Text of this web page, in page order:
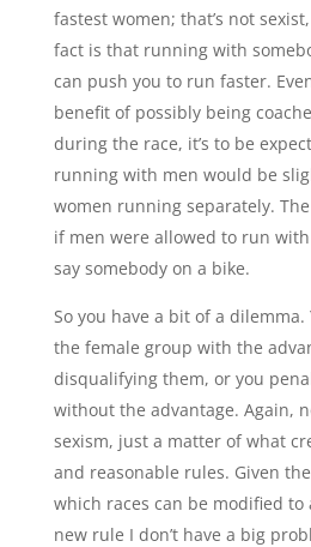
fastest women; that’s not
fact is that running with
can push you to run faster.
benefit of possibly being
during the race, it’s to be
running with men would be
women running separately.
if men were allowed to run
say somebody on a bike.
So you have a bit of a
the female group with the
disqualifying them, or you
without the advantage. Again,
sexism, just a matter of what
and reasonable rules. Given
which races can be modified to
new rule I don’t have a big